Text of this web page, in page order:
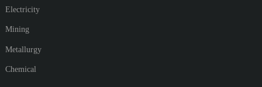
Electricity
Mining
Metallurgy
Chemical